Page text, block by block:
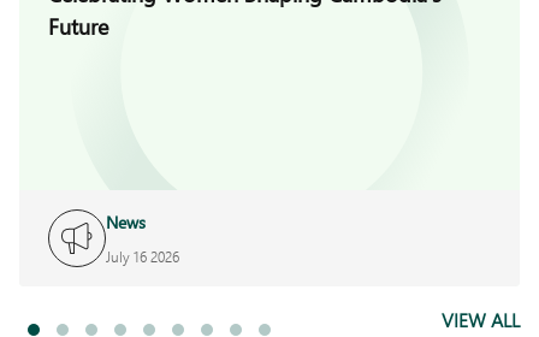
Future
News
July 16 2026
VIEW ALL